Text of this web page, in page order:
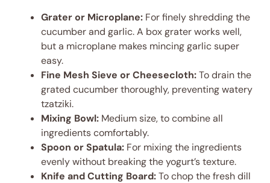
Grater or Microplane: For finely shredding the
cucumber and garlic. A box grater works well,
but a microplane makes mincing garlic super
easy.
Fine Mesh Sieve or Cheesecloth:To drain the
grated cucumber thoroughly, preventing watery
tzatziki.
Mixing Bowl: Medium size, to combine all
ingredients comfortably.
Spoon or Spatula: For mixing the ingredients
evenly without breaking the yogurt’s texture.
Knife and Cutting Board:To chop the fresh dill